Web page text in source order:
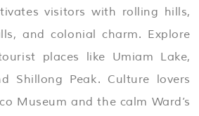
visitors with rolling hills,
and colonial charm. Explore
places like Umiam Lake,
Shillong Peak. Culture lovers
Museum and the calm Ward’s